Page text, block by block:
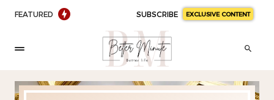
FEATURED SUBSCRIBE EXCLUSIVE CONTENT